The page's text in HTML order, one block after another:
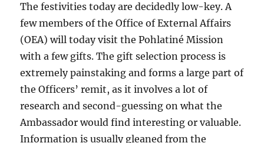
The festivities today are decidedly low-key. A
few members of the Office of External Affairs
(OEA)will today visit the Pohlatiné Mission
with a few gifts. The gift selection process is
extremely painstaking and forms a large part of
the Officers’ remit, as it involves a lot of
research and second-guessing on what the
Ambassador would find interestingor valuable.
Information is usually gleaned from the